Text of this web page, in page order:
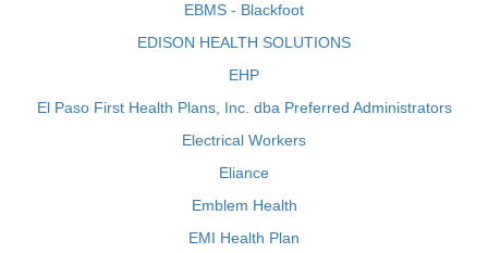
EBMS - Blackfoot
EDISON HEALTH SOLUTIONS
EHP
El Paso First Health Plans, Inc. dba Preferred Administrators
Electrical Workers
Eliance
Emblem Health
EMI Health Plan